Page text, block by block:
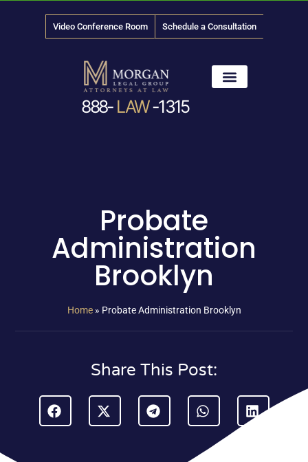
Video Conference Room Schedule a Consultation
888- LAW-1315
Probate
Administration
Brooklyn
Home» Probate Administration Brooklyn
Share This Post: